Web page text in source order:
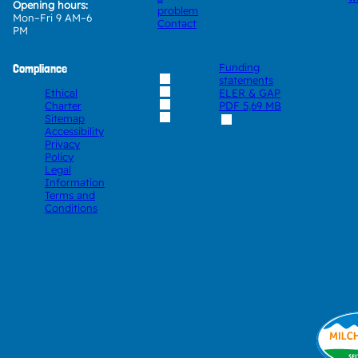
Opening hours:
Mon–Fri 9 AM–6
PM
problem
Contact
Compliance
Ethical
Charter
Sitemap
Accessibility
Privacy
Policy
Legal
Information
Terms and
Conditions
Funding
statements
ELER & GAP
PDF 5,69 MB